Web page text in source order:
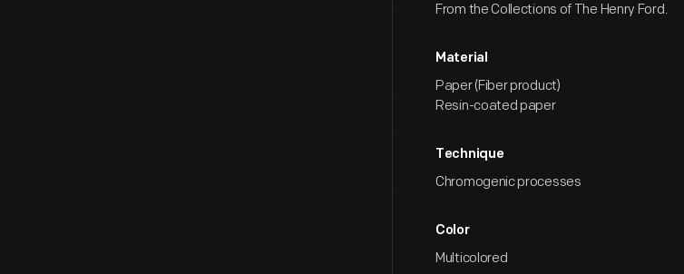
From the Collections of The Henry Ford.
Material
Paper (Fiber product)
Resin-coated paper
Technique
Chromogenic processes
Color
Multicolored